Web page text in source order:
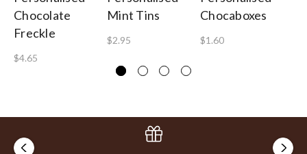
Chocolate
Freckle
$4.65
Mint Tins
$2.95
Chocaboxes
$1.60